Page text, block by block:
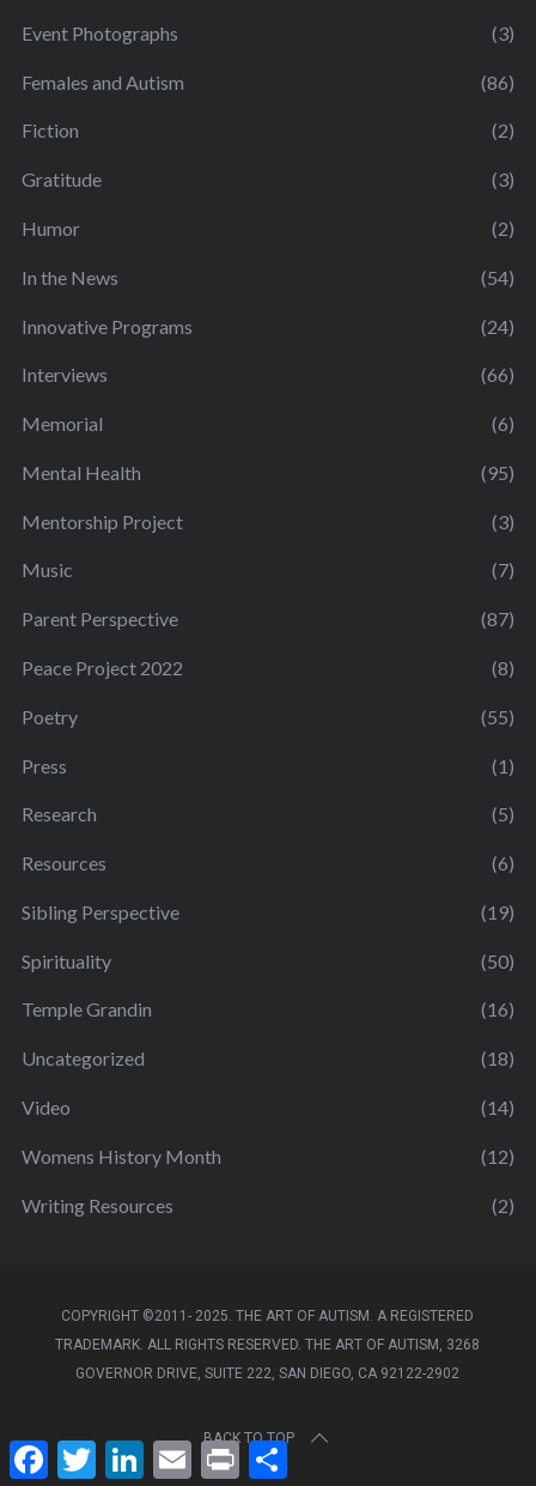
Event Photographs (3)
Females and Autism (86)
Fiction (2)
Gratitude (3)
Humor (2)
In the News (54)
Innovative Programs (24)
Interviews (66)
Memorial (6)
Mental Health (95)
Mentorship Project (3)
Music (7)
Parent Perspective (87)
Peace Project 2022 (8)
Poetry (55)
Press (1)
Research (5)
Resources (6)
Sibling Perspective (19)
Spirituality (50)
Temple Grandin (16)
Uncategorized (18)
Video (14)
Womens History Month (12)
Writing Resources (2)
COPYRIGHT ©2011- 2025. THE ART OF AUTISM. A REGISTERED
TRADEMARK. ALL RIGHTS RESERVED. THE ART OF AUTISM, 3268
GOVERNOR DRIVE, SUITE 222, SAN DIEGO, CA 92122-2902
BACK TO TOP
F
a
T
w
L E
m
P S